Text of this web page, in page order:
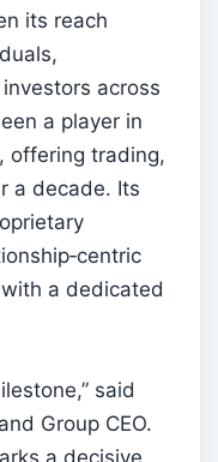
its reach
across
a player in
offering trading,
a decade. Its
a dedicated
said
Group CEO.
a decisive